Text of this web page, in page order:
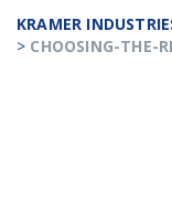
KRAMER
> CHOOSING-THE-